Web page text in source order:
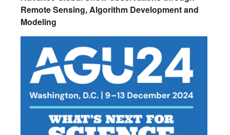
Remote Sensing, Algorithm Development and
Modeling